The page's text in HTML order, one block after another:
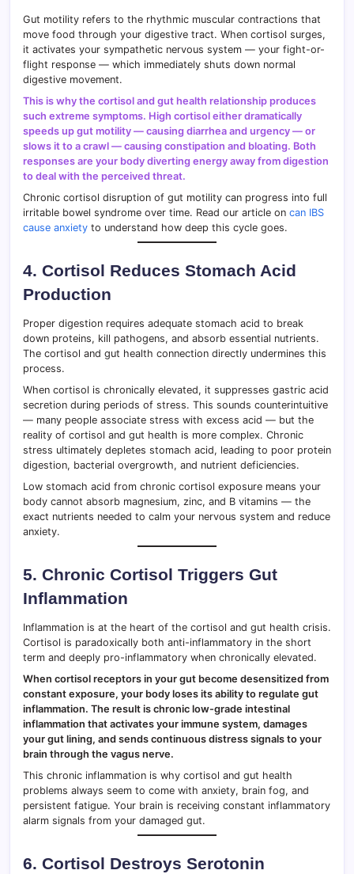
Gut motility refers to the rhythmic muscular contractions that
move food through your digestive tract. When cortisol surges,
it activates your sympathetic nervous system — your fight-or-
flight response — which immediately shuts down normal
digestive movement.
This is why the cortisol and gut health relationship produces
such extreme symptoms. High cortisol either dramatically
speeds up gut motility — causing diarrhea and urgency — or
slows it to a crawl — causing constipation and bloating. Both
responses are your body diverting energy away from digestion
to deal with the perceived threat.
Chronic cortisol disruption of gut motility can progress into full
irritable bowel syndrome over time. Read our article on can IBS
cause anxiety to understand how deep this cycle goes.
4. Cortisol Reduces Stomach Acid
Production
Proper digestion requires adequate stomach acid to break
down proteins, kill pathogens, and absorb essential nutrients.
The cortisol and gut health connection directly undermines this
process.
When cortisol is chronically elevated, it suppresses gastric acid
secretion during periods of stress. This sounds counterintuitive
— many people associate stress with excess acid — but the
reality of cortisol and gut health is more complex. Chronic
stress ultimately depletes stomach acid, leading to poor protein
digestion, bacterial overgrowth, and nutrient deficiencies.
Low stomach acid from chronic cortisol exposure means your
body cannot absorb magnesium, zinc, and B vitamins — the
exact nutrients needed to calm your nervous system and reduce
anxiety.
5. Chronic Cortisol Triggers Gut
Inflammation
Inflammation is at the heart of the cortisol and gut health crisis.
Cortisol is paradoxically both anti-inflammatory in the short
term and deeply pro-inflammatory when chronically elevated.
When cortisol receptors in your gut become desensitized from
constant exposure, your body loses its ability to regulate gut
inflammation. The result is chronic low-grade intestinal
inflammation that activates your immune system, damages
your gut lining, and sends continuous distress signals to your
brain through the vagus nerve.
This chronic inflammation is why cortisol and gut health
problems always seem to come with anxiety, brain fog, and
persistent fatigue. Your brain is receiving constant inflammatory
alarm signals from your damaged gut.
6. Cortisol Destroys Serotonin